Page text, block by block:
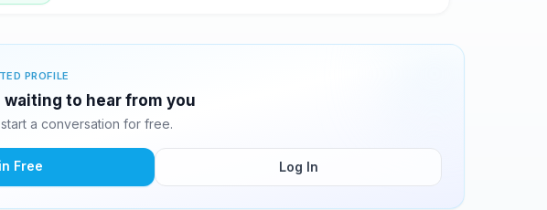
PROFILE
waiting to hear from you
a conversation for free.
Free Log In